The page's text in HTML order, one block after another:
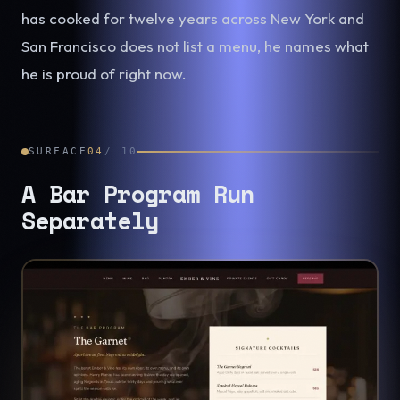
has cooked for twelve years across New York and
San Francisco does not list a menu, he names what
he is proud of right now.
SURFACE 04 / 10
A Bar Program Run
Separately